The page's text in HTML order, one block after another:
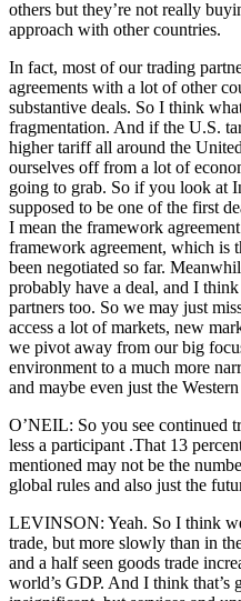
others but they’re not really
approach with other countries.
In fact, most of our trading
agreements with a lot of other
substantive deals. So I think
fragmentation. And if the U.S.
higher tariff all around the
ourselves off from a lot of
going to grab. So if you look at
supposed to be one of the first
I mean the framework
framework agreement, which is
been negotiated so far.
probably have a deal, and I
partners too. So we may just
access a lot of markets, new
we pivot away from our big
environment to a much more
and maybe even just the
O’NEIL: So you see continued
less a participant .That 13
mentioned may not be the
global rules and also just the
LEVINSON: Yeah. So I think
trade, but more slowly than in
and a half seen goods trade
world’s GDP. And I think that’s